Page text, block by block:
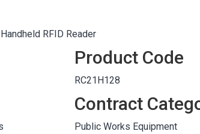
RFID Reader
Product Code
RC21H128
Contract
Public Works Equipment